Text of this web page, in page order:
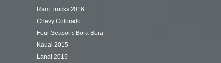
Ram Trucks 2016
Chevy Colorado
Four Seasons Bora Bora
Kauai 2015
Lanai 2015